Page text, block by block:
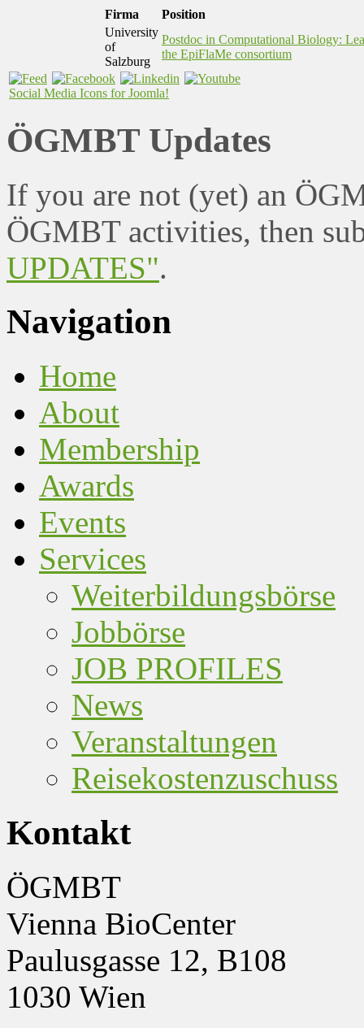
Firma
Position
University
of
Salzburg
Postdoc in Computational Biology:
the EpiFlaMe consortium
Social Media Icons for Joomla!
ÖGMBT Updates
If you are not (yet) an
ÖGMBT activities, then
UPDATES".
Navigation
Home
About
Membership
Awards
Events
Services
Weiterbildungsbörse
Jobbörse
JOB PROFILES
News
Veranstaltungen
Reisekostenzuschuss
Kontakt
ÖGMBT
Vienna BioCenter
Paulusgasse 12, B108
1030 Wien